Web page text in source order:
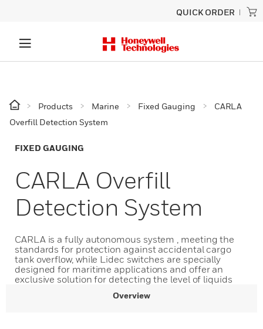
QUICK ORDER
Products Marine Fixed Gauging
CARLA
Overfill Detection System
FIXED GAUGING
CARLA Overfill
Detection System
CARLA is a fully autonomous system , meeting the
standards for protection against accidental cargo
tank overflow, while Lidec switches are specially
designed for maritime applications and offer an
exclusive solution for detecting the level of liquids
Overview